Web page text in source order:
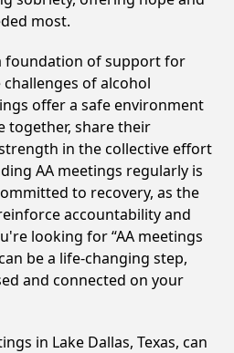
most.
foundation of support for
of alcohol
offer a safe environment
together, share their
in the collective effort
AA meetings regularly is
to recovery, as the
accountability and
looking for “AA meetings
be a life-changing step,
and connected on your
in Lake Dallas, Texas, can